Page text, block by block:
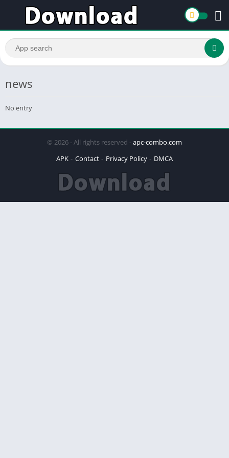
news
No entry
© 2026 - All rights reserved -apc-combo.com
APK
Contact Privacy Policy DMCA